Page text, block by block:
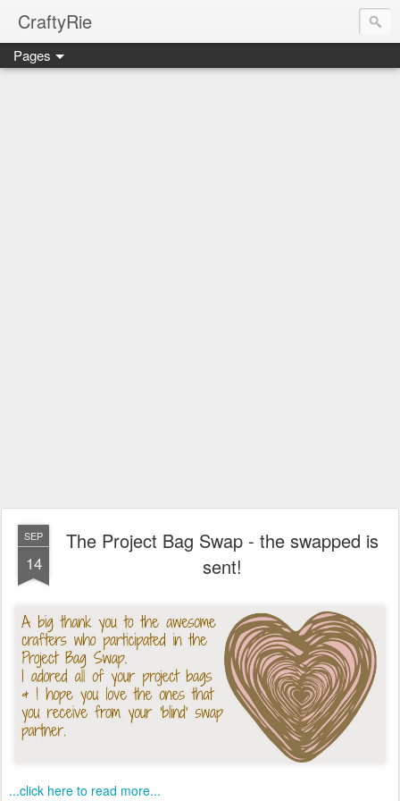
CraftyRie
Pages
SEP
14
The Project Bag Swap - the swapped is
sent!
...click here to read more...